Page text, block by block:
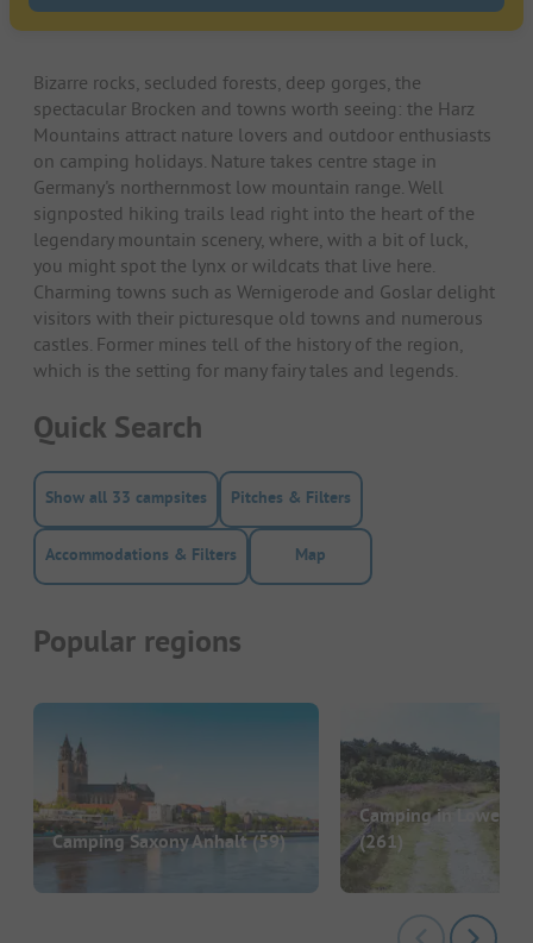
Bizarre rocks, secluded forests, deep gorges, the
spectacular Brocken and towns worth seeing: the Harz
Mountains attract nature lovers and outdoor enthusiasts
on camping holidays. Nature takes centre stage in
Germany's northernmost low mountain range. Well
signposted hiking trails lead right into the heart of the
legendary mountain scenery, where, with a bit of luck,
you might spot the lynx or wildcats that live here.
Charming towns such as Wernigerode and Goslar delight
visitors with their picturesque old towns and numerous
castles. Former mines tell of the history of the region,
which is the setting for many fairy tales and legends.
Quick Search
Show all 33 campsites Pitches & Filters
Accommodations & Filters Map
Popular regions
Camping Saxony Anhalt(59)
Camping in Lower
(261)